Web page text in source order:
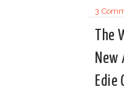
3
New
Edie